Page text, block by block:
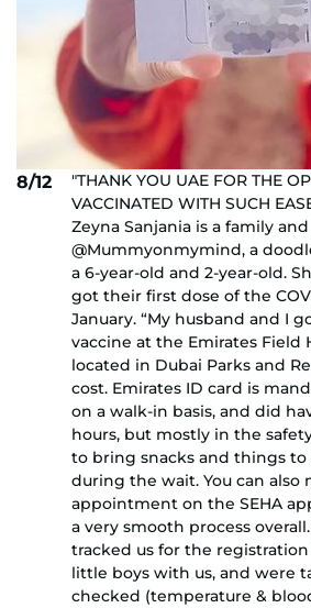
8/12
"THANK YOU UAE FOR THE
VACCINATED WITH SUCH
Zeyna Sanjania is a family
@Mummyonmymind, a
a 6-year-old and 2-year-old.
got their first dose of the
January. “My husband and I
vaccine at the Emirates Field
located in Dubai Parks and
cost. Emirates ID card is
on a walk-in basis, and did
hours, but mostly in the
to bring snacks and things to
during the wait. You can also
appointment on the SEHA
a very smooth process
tracked us for the
little boys with us, and were
checked (temperature &